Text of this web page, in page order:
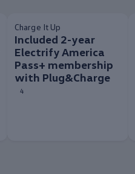
Charge It Up
Included 2-year
Electrify America
Pass+ membership
with Plug&Charge
4